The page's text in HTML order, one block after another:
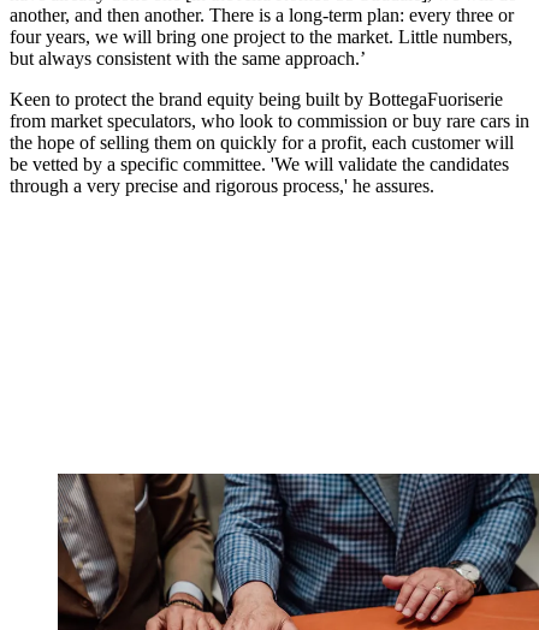
another, and then another. There is a long‑term plan: every three or
four years, we will bring one project to the market. Little numbers,
but always consistent with the same approach.’
Keen to protect the brand equity being built by BottegaFuoriserie
from market speculators, who look to commission or buy rare cars in
the hope of selling them on quickly for a profit, each customer will
be vetted by a specific committee. 'We will validate the candidates
through a very precise and rigorous process,' he assures.